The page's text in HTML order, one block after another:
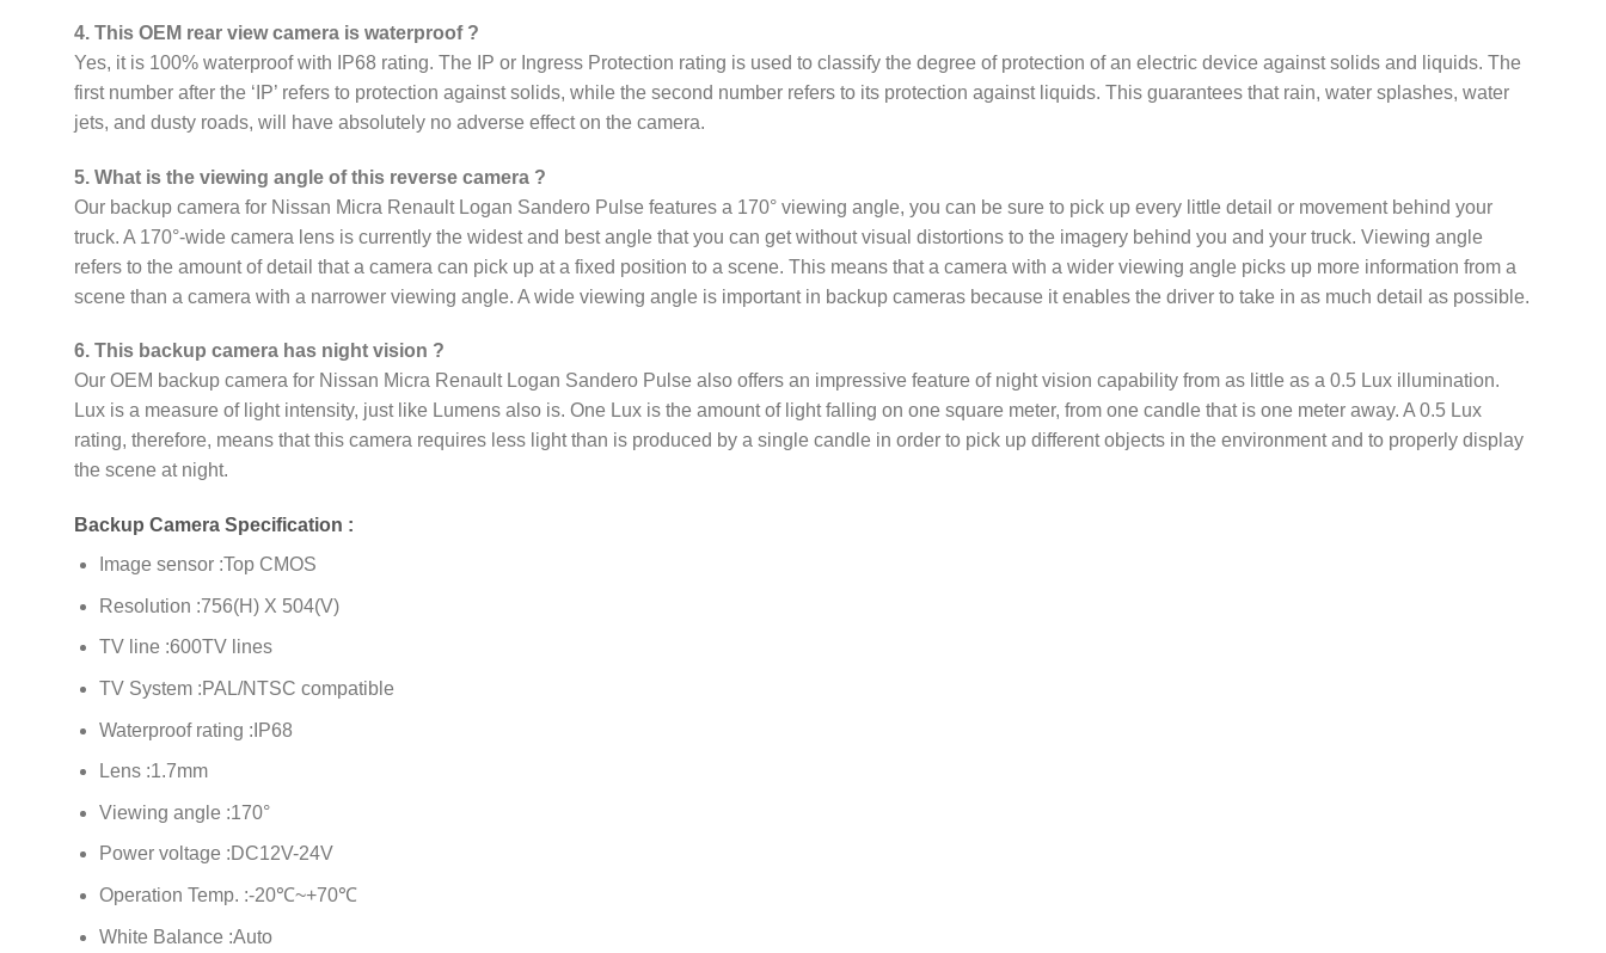
4. This OEM rear view camera is waterproof ?
Yes, it is 100% waterproof with IP68 rating. The IP or Ingress Protection rating is used to classify the degree of protection of an electric device against solids and liquids. The
first number after the ‘IP’ refers to protection against solids, while the second number refers to its protection against liquids. This guarantees that rain, water splashes, water
jets, and dusty roads, will have absolutely no adverse effect on the camera.
5. What is the viewing angle of this reverse camera ?
Our backup camera for Nissan Micra Renault Logan Sandero Pulse features a 170° viewing angle, you can be sure to pick up every little detail or movement behind your
truck. A 170°-wide camera lens is currently the widest and best angle that you can get without visual distortions to the imagery behind you and your truck. Viewing angle
refers to the amount of detail that a camera can pick up at a fixed position to a scene. This means that a camera with a wider viewing angle picks up more information from a
scene than a camera with a narrower viewing angle. A wide viewing angle is important in backup cameras because it enables the driver to take in as much detail as possible.
6. This backup camera has night vision ?
Our OEM backup camera for Nissan Micra Renault Logan Sandero Pulse also offers an impressive feature of night vision capability from as little as a 0.5 Lux illumination.
Lux is a measure of light intensity, just like Lumens also is. One Lux is the amount of light falling on one square meter, from one candle that is one meter away. A 0.5 Lux
rating, therefore, means that this camera requires less light than is produced by a single candle in order to pick up different objects in the environment and to properly display
the scene at night.
Backup Camera Specification :
Image sensor :Top CMOS
Resolution :756(H) X 504(V)
TV line :600TV lines
TV System :PAL/NTSC compatible
Waterproof rating :IP68
Lens :1.7mm
Viewing angle :170°
Power voltage :DC12V-24V
Operation Temp. :-20℃~+70℃
White Balance :Auto